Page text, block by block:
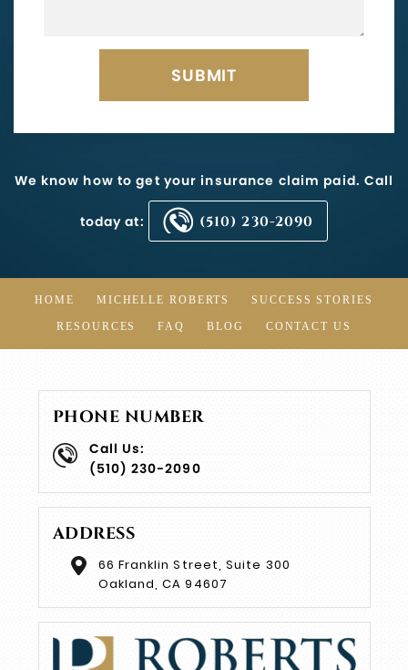
We know how to get your insurance claim paid. Call
today at: (510) 230-2090
HOME MICHELLE ROBERTS SUCCESS STORIES
RESOURCES FAQ BLOG CONTACT US
PHONE NUMBER
Call Us:
(510) 230-2090
ADDRESS
66 Franklin Street, Suite 300
Oakland, CA 94607